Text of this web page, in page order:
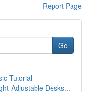
Report Page
Go
Tutorial
Adjustable Desks...